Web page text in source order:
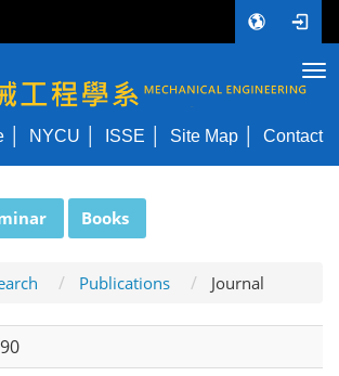
NYCU ME
NYCU ISSE Site Map Contact
Books
Publications Journal